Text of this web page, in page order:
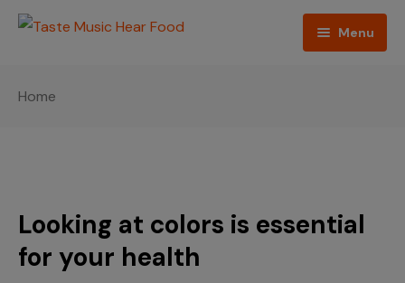
Menu
Blogs
Home
Looking at colors is essential
for your health